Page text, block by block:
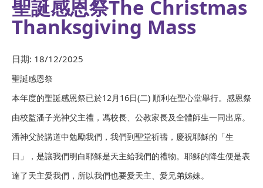
聖誕感恩祭The Christmas
Thanksgiving Mass
日期: 18/12/2025
聖誕感恩祭
本年度的聖誕感恩祭已於12月16日(二) 順利在聖心堂舉行。感恩祭
由校監潘子光神父主禮，馮校長、公教家長及全體師生一同出席。
潘神父於講道中勉勵我們，我們到聖堂祈禱，慶祝耶穌的「生
日」，是讓我們明白耶穌是天主給我們的禮物。耶穌的降生便是表
達了天主愛我們，所以我們也要愛天主、愛兄弟姊妹。